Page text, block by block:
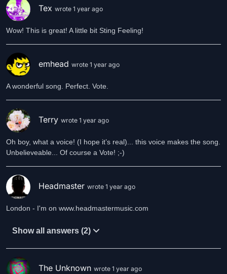
Tex wrote 1 year ago
Wow! This is great! A little bit Sting Feeling!
emhead wrote 1 year ago
A wonderful song. Perfect. Vote.
Terry wrote 1 year ago
Oh boy, what a voice! (I hope it’s real)... this voice makes the song.
Unbelieveable... Of course a Vote! ;-)
Headmaster wrote 1 year ago
London - I'm on www.headmastermusic.com
Show all answers (2)
The Unknown wrote 1 year ago